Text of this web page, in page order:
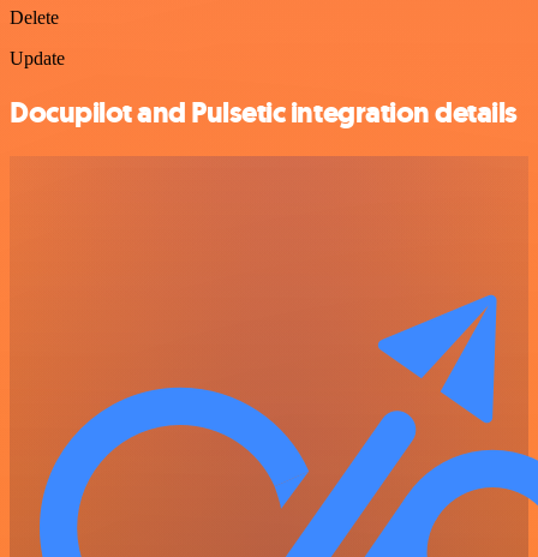
Delete
Update
Docupilot and Pulsetic integration details